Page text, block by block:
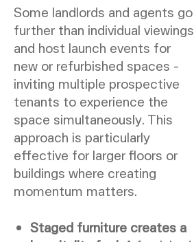
Some landlords and agents go
further than individual viewings
and host launch events for
new or refurbished spaces -
inviting multiple prospective
tenants to experience the
space simultaneously. This
approach is particularly
effective for larger floors or
buildings where creating
momentum matters.
Staged furniture creates a